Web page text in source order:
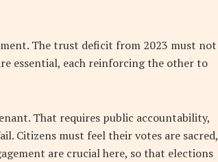
The trust deficit from 2023 must not
essential, each reinforcing the other to
That requires public accountability,
Citizens must feel their votes are sacred,
are crucial here, so that elections